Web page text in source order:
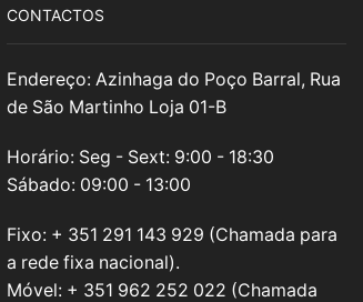
CONTACTOS
Endereço: Azinhaga do Poço Barral, Rua
de São Martinho Loja 01-B
Horário: Seg - Sext: 9:00 - 18:30
Sábado: 09:00 - 13:00
Fixo: + 351 291 143 929 (Chamada para
a rede fixa nacional).
Móvel: + 351 962 252 022 (Chamada